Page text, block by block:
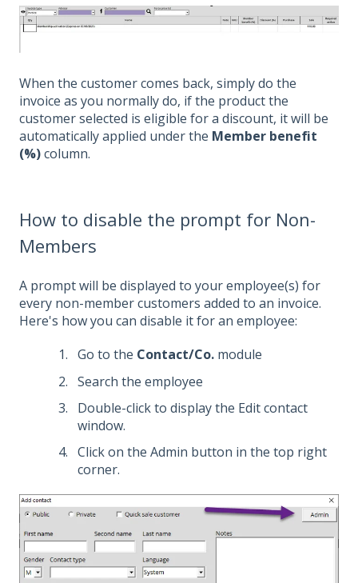
When the customer comes back, simply do the
invoice as you normally do, if the product the
customer selected is eligible for a discount, it will be
automatically applied under the Member benefit
(%)column.
How to disable the prompt for Non-
Members
A prompt will be displayed to your employee(s) for
every non-member customers added to an invoice.
Here's how you can disable it for an employee:
Go to the Contact/Co. module
Search the employee
Double-click to display the Edit contact
window.
Click on the Admin button in the top right
corner.